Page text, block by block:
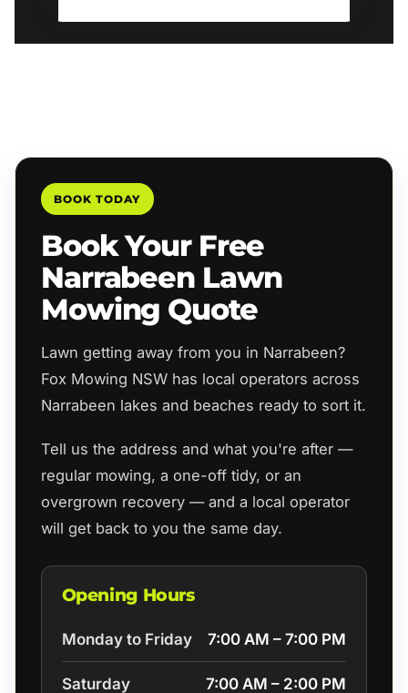
BOOK TODAY
Book Your Free
Narrabeen Lawn
Mowing Quote
Lawn getting away from you in Narrabeen?
Fox Mowing NSW has local operators across
Narrabeen lakes and beaches ready to sort it.
Tell us the address and what you're after —
regular mowing, a one-off tidy, or an
overgrown recovery — and a local operator
will get back to you the same day.
Opening Hours
Monday to Friday 7:00 AM – 7:00 PM
Saturday 7:00 AM – 2:00 PM